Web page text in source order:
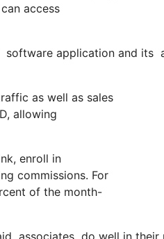
access
application
as well as sales
allowing
enroll in
commissions. For
of the month-